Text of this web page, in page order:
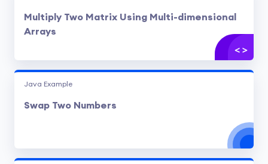
Multiply Two Matrix Using Multi-dimensional
Arrays
Java Example
Swap Two Numbers